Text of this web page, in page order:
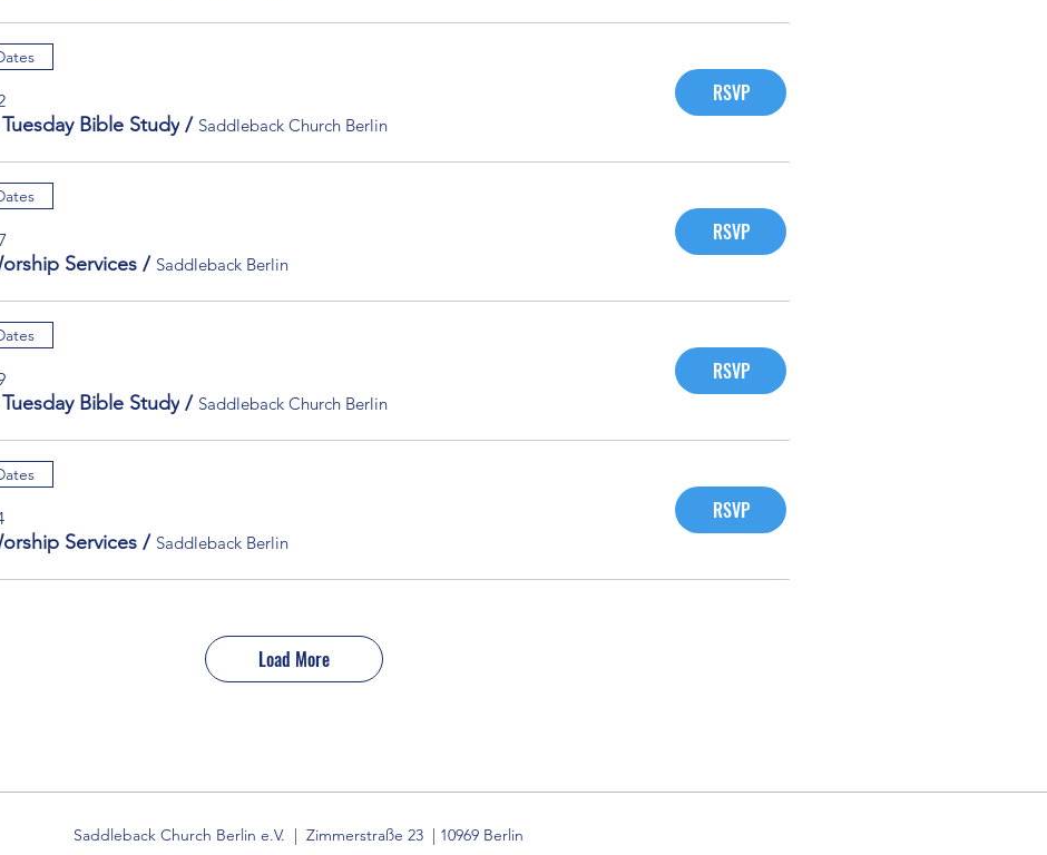
Bible Study / Saddleback Church Berlin
RSVP
Services / Saddleback Berlin
RSVP
Bible Study / Saddleback Church Berlin
RSVP
Services / Saddleback Berlin
RSVP
Load More
Saddleback Church Berlin e.V. | Zimmerstraße 23 | 10969 Berlin